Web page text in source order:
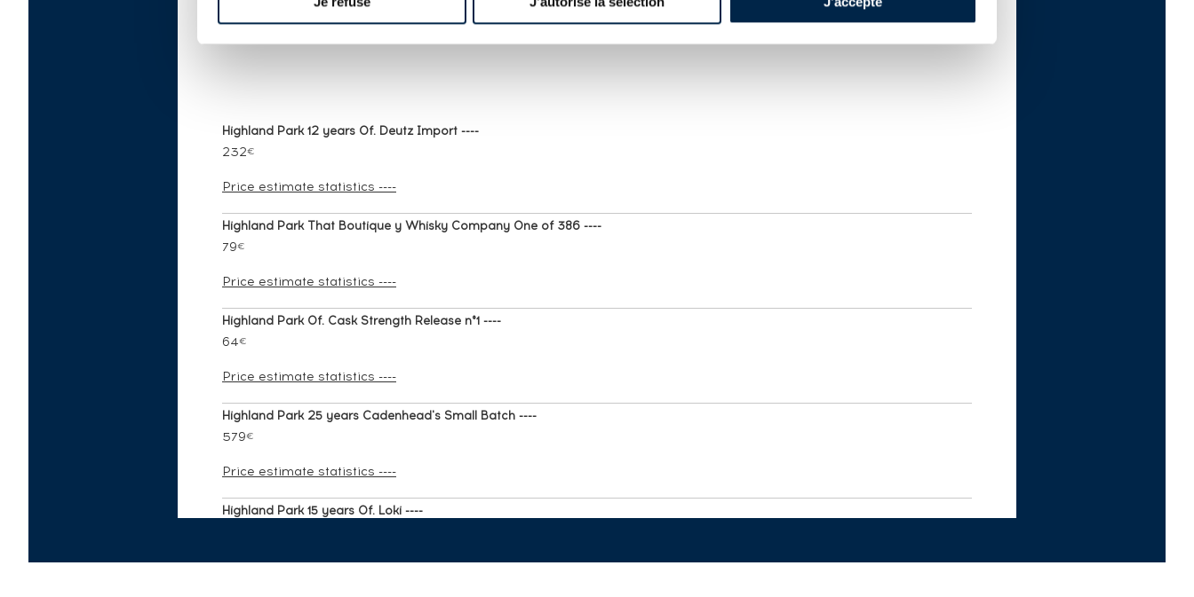
AUCTION PRICE LIST FOR HIGHLAND PARK : SPIRITS VALUE
Highland Park 12 years Of. Deutz Import ----
232€
Price estimate statistics ----
Highland Park That Boutique y Whisky Company One of 386 ----
79€
Price estimate statistics ----
Highland Park Of. Cask Strength Release n°1 ----
64€
Price estimate statistics ----
Highland Park 25 years Cadenhead's Small Batch ----
579€
Price estimate statistics ----
Highland Park 15 years Of. Loki ----
Price estimate statistics ----